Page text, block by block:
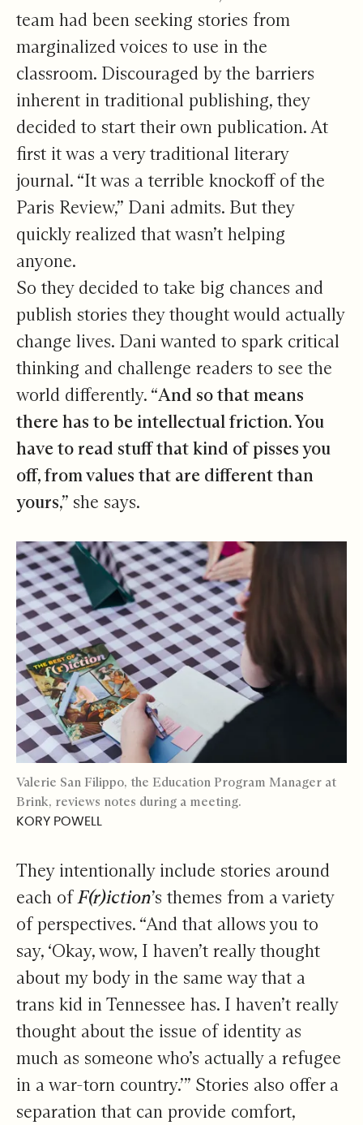
team had been seeking stories from
marginalized voices to use in the
classroom. Discouraged by the barriers
inherent in traditional publishing, they
decided to start their own publication. At
first it was a very traditional literary
journal. “It was a terrible knockoff of the
Paris Review,” Dani admits. But they
quickly realized that wasn’t helping
anyone.
So they decided to take big chances and
publish stories they thought would actually
change lives. Dani wanted to spark critical
thinking and challenge readers to see the
world differently. “And so that means
there has to be intellectual friction. You
have to read stuff that kind of pisses you
off, from values that are different than
yours,” she says.
Valerie San Filippo, the Education Program Manager at
Brink, reviews notes during a meeting.
KORY POWELL
They intentionally include stories around
each ofF(r)iction’s themes from a variety
of perspectives. “And that allows you to
say, ‘Okay, wow, I haven’t really thought
about my body in the same way that a
trans kid in Tennessee has. I haven’t really
thought about the issue of identity as
much as someone who’s actually a refugee
in a war-torn country.’” Stories also offer a
separation that can provide comfort,